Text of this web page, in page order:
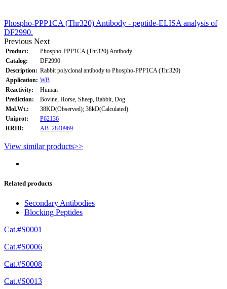
Phospho-PPP1CA (Thr320) Antibody - peptide-ELISA analysis of
DF2990.
Previous Next
Product:
Phospho-PPP1CA (Thr320) Antibody
Catalog:
DF2990
Description: Rabbit polyclonal antibody to Phospho-PPP1CA (Thr320)
Application: WB
Reactivity:
Human
Prediction:
Bovine, Horse, Sheep, Rabbit, Dog
Mol.Wt.:
38KD(Observed); 38kD(Calculated).
Uniprot:
P62136
RRID:
AB_2840969
View similar products>>
Related products
Secondary Antibodies
Blocking Peptides
Cat.#S0001
Cat.#S0006
Cat.#S0008
Cat.#S0013